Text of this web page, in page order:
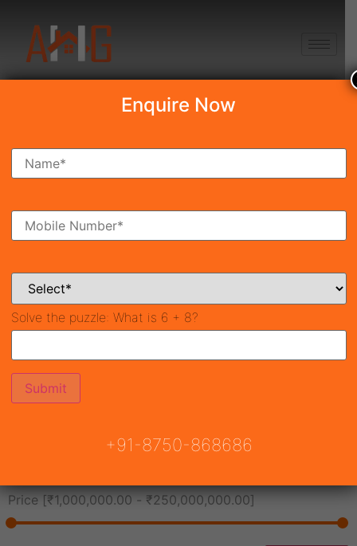
Search Property
Ready To Move Coming Soon
Price [₹1,000,000.00 - ₹250,000,000.00]
Enquire Now
Solve the puzzle: What is 6 + 8?
+91-8750-868686